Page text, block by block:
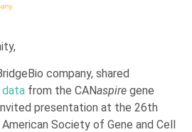
company, shared
data from the CANaspire gene
presentation at the 26th
Society of Gene and Cell